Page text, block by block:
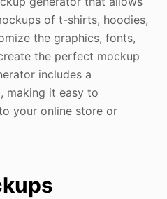
of t-shirts, hoodies,
the graphics, fonts,
the perfect mockup
includes a
making it easy to
your online store or